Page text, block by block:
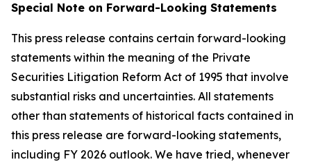
Special Note on Forward-Looking Statements
This press release contains certain forward-looking
statements within the meaning of the Private
Securities Litigation Reform Act of 1995 that involve
substantial risks and uncertainties. All statements
other than statements of historical facts contained in
this press release are forward-looking statements,
including FY 2026 outlook. We have tried, whenever